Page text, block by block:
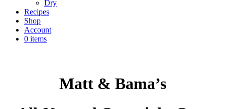
Dry
Recipes
Shop
Account
0 items
Matt & Bama’s